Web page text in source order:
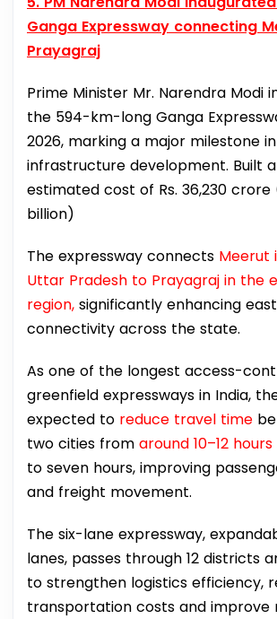
Ganga Expressway connecting
Prayagraj
Prime Minister Mr. Narendra Modi
the 594-km-long Ganga
2026, marking a major milestone in
infrastructure development. Built
estimated cost of Rs. 36,230 crore
billion)
The expressway connects Meerut
Uttar Pradesh to Prayagraj in the
region, significantly enhancing
connectivity across the state.
As one of the longest access-
greenfield expressways in India,
expected to reduce travel time
two cities from around 10–12 hours
to seven hours, improving
and freight movement.
The six-lane expressway,
lanes, passes through 12 districts
to strengthen logistics efficiency,
transportation costs and improve